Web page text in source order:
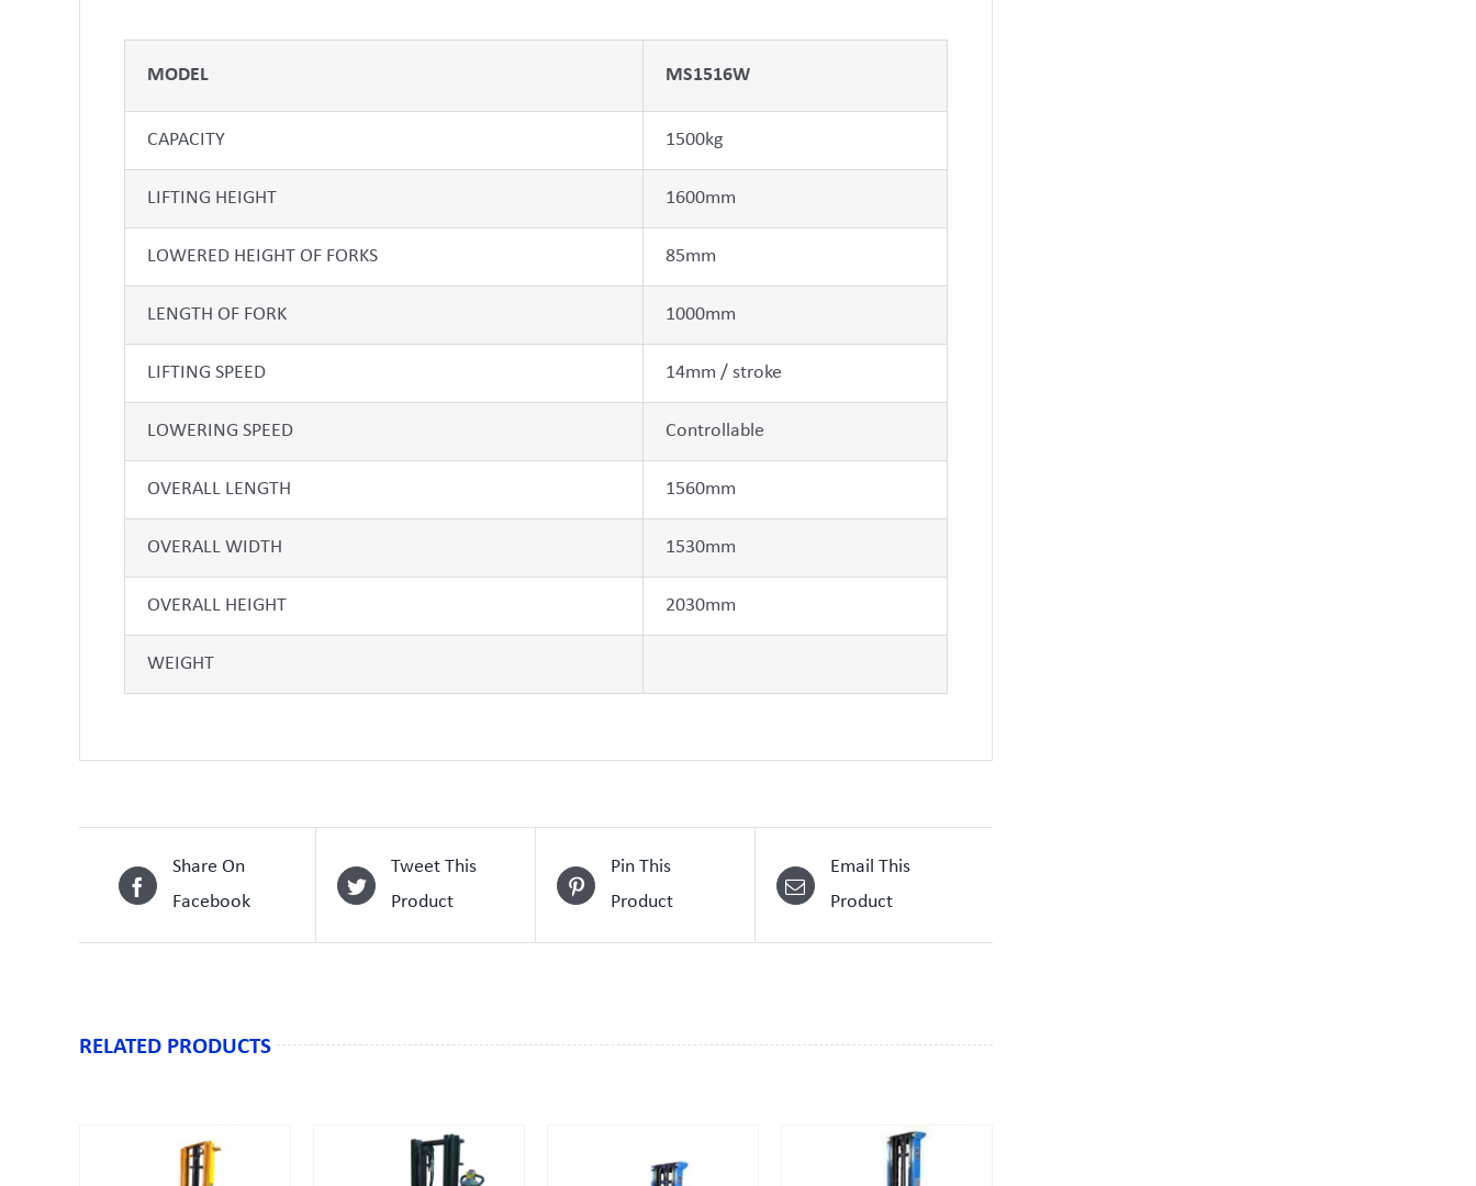
MODEL MS1516W
CAPACITY 1500kg
LIFTING HEIGHT 1600mm
LOWERED HEIGHT OF FORKS 85mm
LENGTH OF FORK 1000mm
LIFTING SPEED 14mm / stroke
LOWERING SPEED Controllable
OVERALL LENGTH 1560mm
OVERALL WIDTH 1530mm
OVERALL HEIGHT 2030mm
WEIGHT
Share On
Facebook
Tweet This
Product
Pin This
Product
Email This
Product
RELATED PRODUCTS